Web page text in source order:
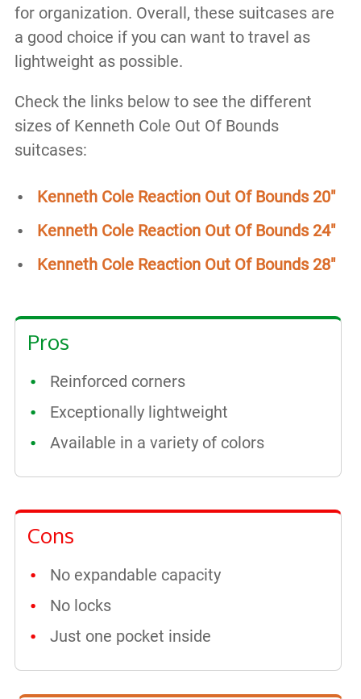
for organization. Overall, these suitcases are
a good choice if you can want to travel as
lightweight as possible.
Check the links below to see the different
sizes of Kenneth Cole Out Of Bounds
suitcases:
Kenneth Cole Reaction Out Of Bounds 20″
Kenneth Cole Reaction Out Of Bounds 24″
Kenneth Cole Reaction Out Of Bounds 28″
Pros
Reinforced corners
Exceptionally lightweight
Available in a variety of colors
Cons
No expandable capacity
No locks
Just one pocket inside